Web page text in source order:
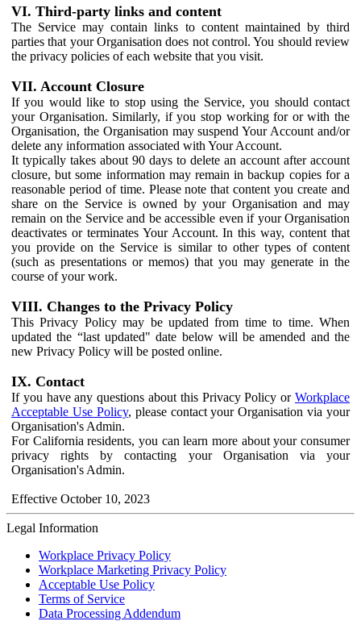
VI. Third-party links and content
The Service may contain links to content maintained by third
parties that your Organisation does not control. You should review
the privacy policies of each website that you visit.
VII. Account Closure
If you would like to stop using the Service, you should contact
your Organisation. Similarly, if you stop working for or with the
Organisation, the Organisation may suspend Your Account and/or
delete any information associated with Your Account.
It typically takes about 90 days to delete an account after account
closure, but some information may remain in backup copies for a
reasonable period of time. Please note that content you create and
share on the Service is owned by your Organisation and may
remain on the Service and be accessible even if your Organisation
deactivates or terminates Your Account. In this way, content that
you provide on the Service is similar to other types of content
(such as presentations or memos) that you may generate in the
course of your work.
VIII. Changes to the Privacy Policy
This Privacy Policy may be updated from time to time. When
updated the “last updated" date below will be amended and the
new Privacy Policy will be posted online.
IX. Contact
If you have any questions about this Privacy Policy or Workplace
Acceptable Use Policy, please contact your Organisation via your
Organisation's Admin.
For California residents, you can learn more about your consumer
privacy rights by contacting your Organisation via your
Organisation's Admin.
Effective October 10, 2023
Legal Information
Workplace Privacy Policy
Workplace Marketing Privacy Policy
Acceptable Use Policy
Terms of Service
Data Processing Addendum